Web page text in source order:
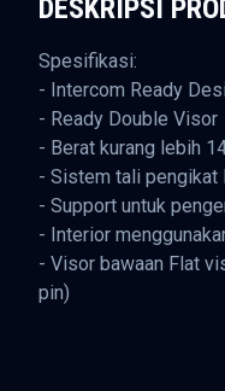
DESKRIPSI
Spesifikasi:
- Intercom Ready
- Ready Double Visor
- Berat kurang lebih
- Sistem tali pengikat
- Support untuk
- Interior
- Visor bawaan Flat
pin)